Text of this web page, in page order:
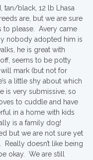
tan/black, 12 lb Lhasa
are, but we are sure
to please. Avery came
nobody adopted him is
he is great with
seems to be potty
mark (but not for
a little shy about which
is very submissive, so
to cuddle and have
in a home with kids
is a family dog!
but we are not sure yet
Really doesn’t like being
okay. We are still